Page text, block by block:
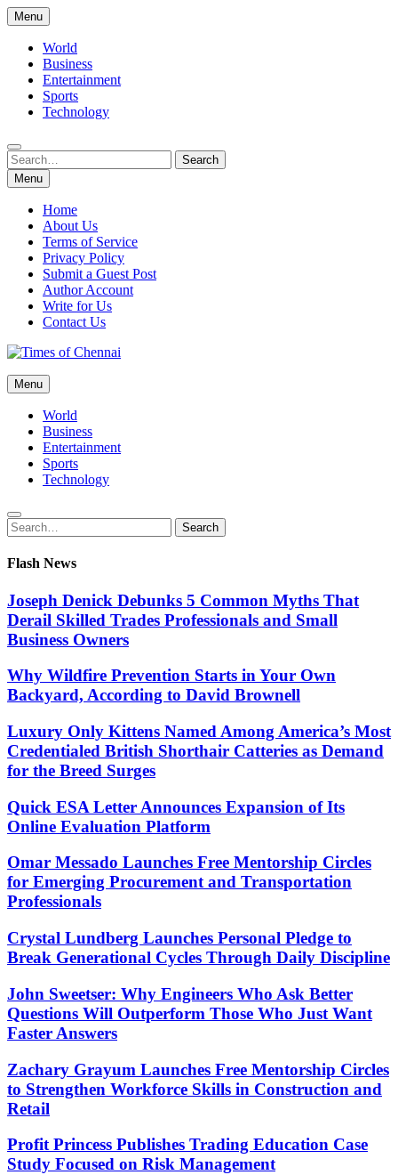
Skip
to
content
Menu
World
Business
Entertainment
Sports
Technology
Search
for:
Search
Menu
Home
About Us
Terms of Service
Privacy Policy
Submit a Guest Post
Author Account
Write for Us
Contact Us
Times of Chennai
Latest News Analysis
Menu
World
Business
Entertainment
Sports
Technology
Search
for:
Search
Flash News
Joseph Denick Debunks 5 Common Myths That
Derail Skilled Trades Professionals and Small
Business Owners
Why Wildfire Prevention Starts in Your Own
Backyard, According to David Brownell
Luxury Only Kittens Named Among America’s Most
Credentialed British Shorthair Catteries as Demand
for the Breed Surges
Quick ESA Letter Announces Expansion of Its
Online Evaluation Platform
Omar Messado Launches Free Mentorship Circles
for Emerging Procurement and Transportation
Professionals
Crystal Lundberg Launches Personal Pledge to
Break Generational Cycles Through Daily Discipline
John Sweetser: Why Engineers Who Ask Better
Questions Will Outperform Those Who Just Want
Faster Answers
Zachary Grayum Launches Free Mentorship Circles
to Strengthen Workforce Skills in Construction and
Retail
Profit Princess Publishes Trading Education Case
Study Focused on Risk Management